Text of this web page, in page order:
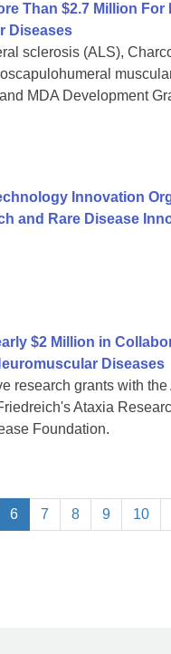
Than $2.7 Million For
Diseases
sclerosis (ALS),
MDA Development
Innovation
and Rare Disease
$2 Million in
Diseases
research grants with
Ataxia
Foundation.
6 7 8 9 10